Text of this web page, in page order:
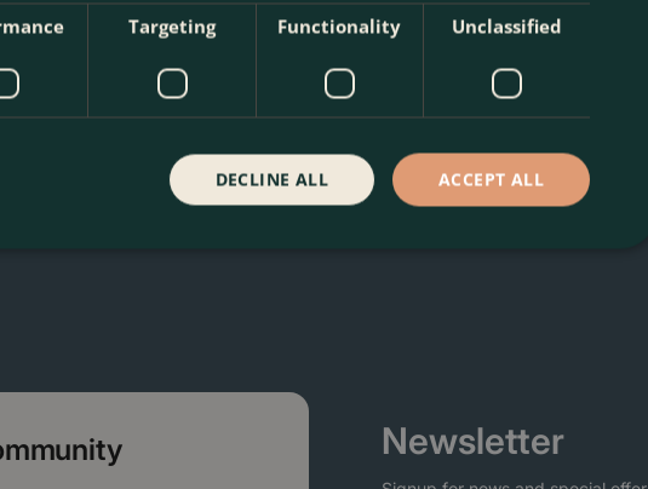
Centre in Kentish Town, London. Visit our garden centre in London
We look forward to seeing you soon!
Newsletter
Targeting Functionality Unclassified
ACCEPT ALL
DECLINE ALL